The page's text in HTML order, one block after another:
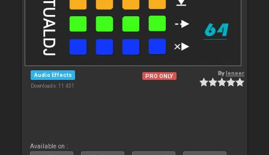
Audio Effects
Downloads: 11 431
PRO ONLY Byleneer
Available on :